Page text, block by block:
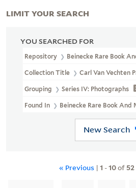
YOU SEARCHED FOR
Repository Beinecke Rare Book
Collection Title Carl Van Vechten
Grouping Series IV: Photographs
Found In Beinecke Rare Book
New Search
« Previous | 1 -10of 52
LIMIT YOUR SEARCH